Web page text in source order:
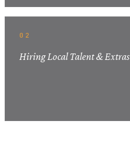
02
Hiring Local Talent & Extras